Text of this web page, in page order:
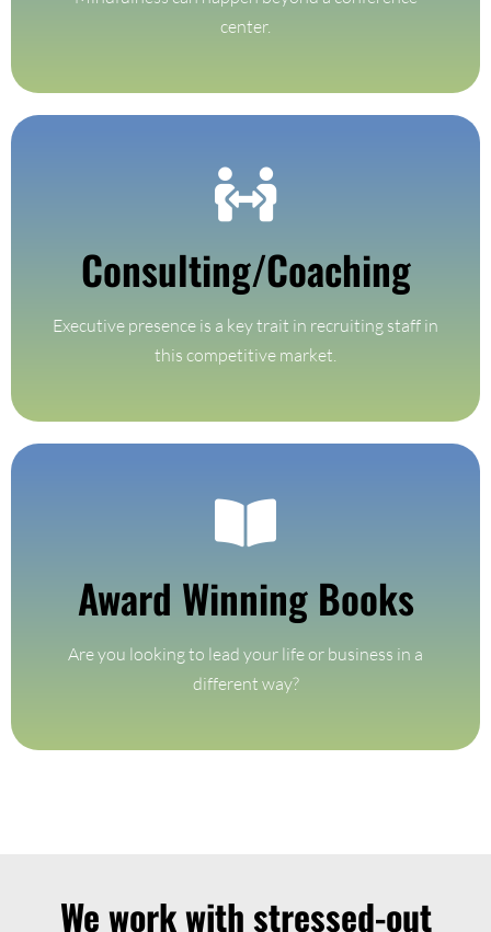
center.
Consulting/Coaching
Executive presence is a key trait in recruiting staff in
this competitive market.
Consulting & Coaching
3, 6 and 12 month customized private and small group
coaching programs
Find Out More
Award Winning Books
Are you looking to lead your life or business in a
different way?
Award Winning Books
Experience the power of mindful living through our best-
selling books
We work with stressed-out